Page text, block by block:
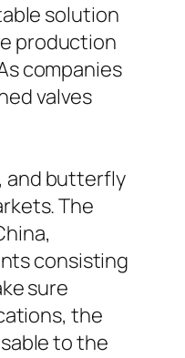
solution
production
companies
valves
and butterfly
The
consisting
sure
the
to the